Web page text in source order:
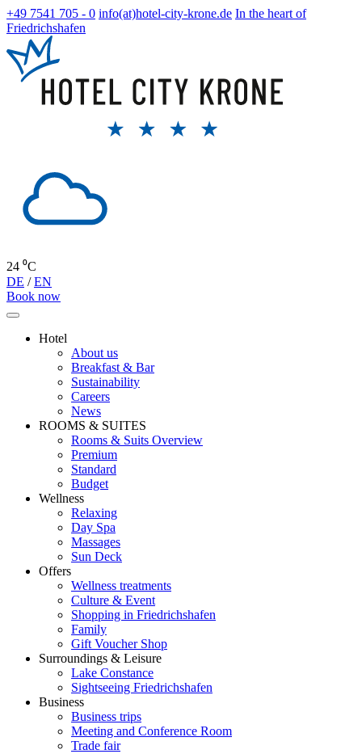
+49 7541 705 - 0 info(at)hotel-city-krone.de In the heart of
Friedrichshafen
24 ⁰C
DE /EN
Book now
Hotel
About us
Breakfast & Bar
Sustainability
Careers
News
ROOMS & SUITES
Rooms & Suits Overview
Premium
Standard
Budget
Wellness
Relaxing
Day Spa
Massages
Sun Deck
Offers
Wellness treatments
Culture & Event
Shopping in Friedrichshafen
Family
Gift Voucher Shop
Surroundings & Leisure
Lake Constance
Sightseeing Friedrichshafen
Business
Business trips
Meeting and Conference Room
Trade fair